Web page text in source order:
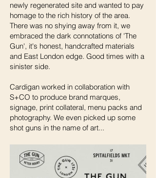
newly regenerated site and wanted to pay
homage to the rich history of the area.
There was no shying away from it, we
embraced the dark connotations of 'The
Gun', it's honest, handcrafted materials
and East London edge. Good times with a
sinister side.
Cardigan worked in collaboration with
S+CO to produce brand marques,
signage, print collateral, menu packs and
photography. We even picked up some
shot guns in the name of art...